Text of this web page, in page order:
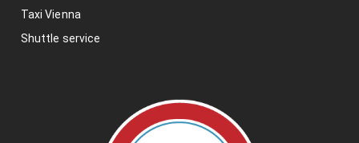
Taxi Vienna
Shuttle service